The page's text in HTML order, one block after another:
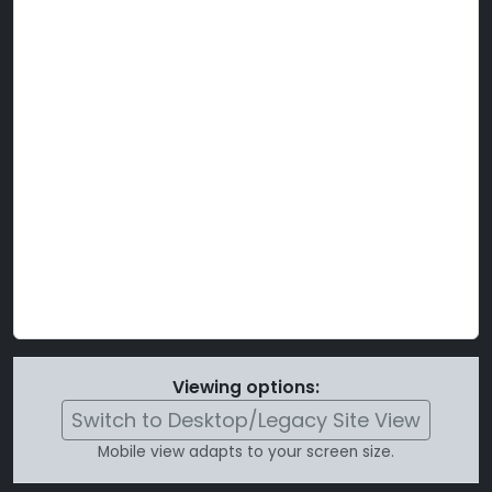
Viewing options:
Switch to Desktop/Legacy Site View
Mobile view adapts to your screen size.